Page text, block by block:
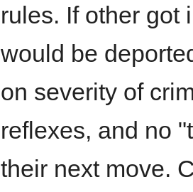
rules. If other got
would be
on severity of
reflexes, and no
their next move.